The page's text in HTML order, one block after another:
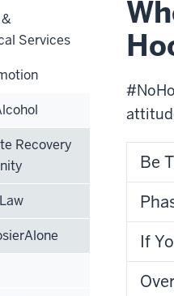
Be
If
Services
Recovery